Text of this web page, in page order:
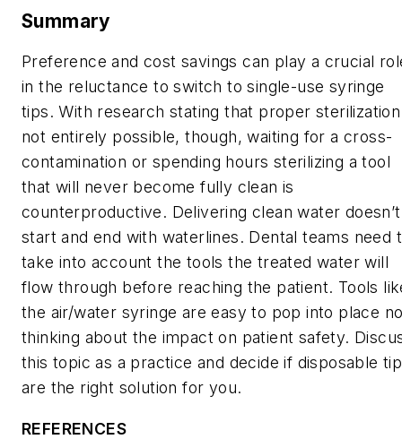
Summary
Preference and cost savings can play a crucial
in the reluctance to switch to single-use syringe
tips. With research stating that proper
not entirely possible, though, waiting for a cross-
contamination or spending hours sterilizing a tool
that will never become fully clean is
counterproductive. Delivering clean water doesn’t
start and end with waterlines. Dental teams need
take into account the tools the treated water will
flow through before reaching the patient. Tools
the air/water syringe are easy to pop into place
thinking about the impact on patient safety.
this topic as a practice and decide if disposable
are the right solution for you.
REFERENCES